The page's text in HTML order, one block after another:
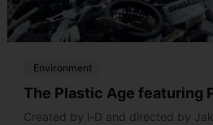
Environment
The Plastic Age featuring
Created by i-D and directed by